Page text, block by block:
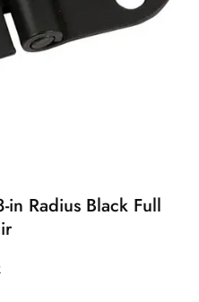
Radius Black Full